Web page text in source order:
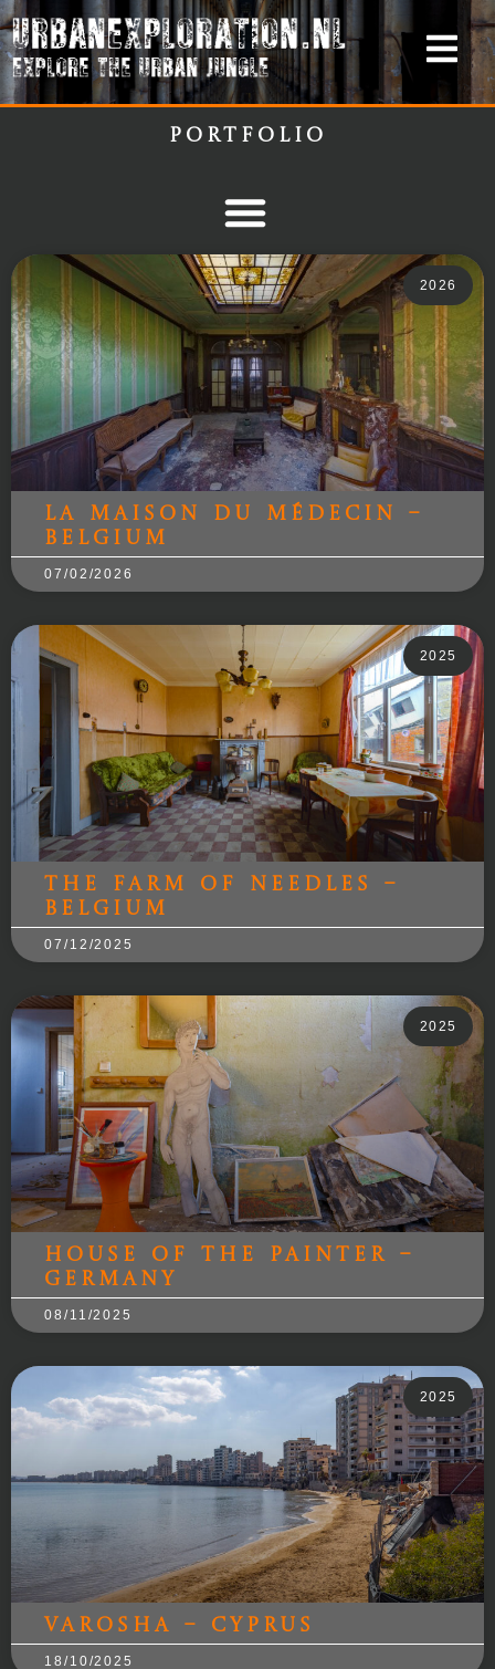
Portfolio
2026
la maison du médecin –
Belgium
07/02/2026
2025
The Farm of Needles –
Belgium
07/12/2025
2025
House of the Painter –
Germany
08/11/2025
2025
Varosha – Cyprus
18/10/2025